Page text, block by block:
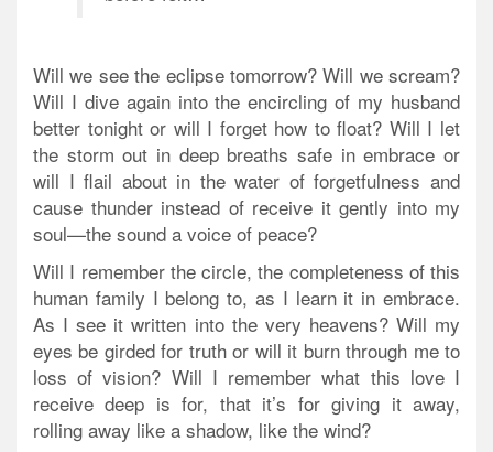
Will we see the eclipse tomorrow? Will we scream?
Will I dive again into the encircling of my husband
better tonight or will I forget how to float? Will I let
the storm out in deep breaths safe in embrace or
will I flail about in the water of forgetfulness and
cause thunder instead of receive it gently into my
soul—the sound a voice of peace?
Will I remember the circle, the completeness of this
human family I belong to, as I learn it in embrace.
As I see it written into the very heavens? Will my
eyes be girded for truth or will it burn through me to
loss of vision? Will I remember what this love I
receive deep is for, that it’s for giving it away,
rolling away like a shadow, like the wind?